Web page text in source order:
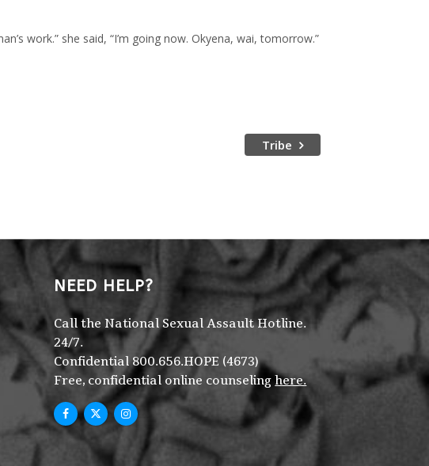
work.” she said, “I’m going now. Okyena, wai, tomorrow.”
Tribe
NEED HELP?
Call the National Sexual Assault Hotline.
24/7.
Confidential 800.656.HOPE (4673)
Free, confidential online counselinghere.